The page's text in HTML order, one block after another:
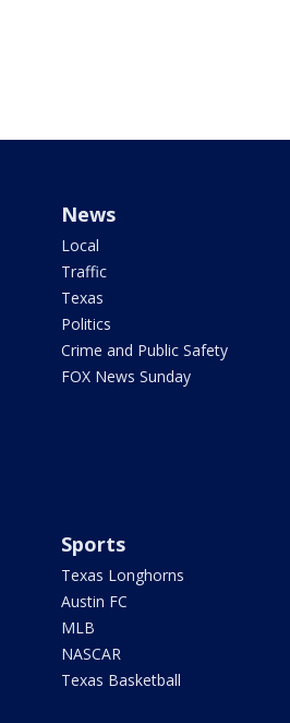
News
Local
Traffic
Texas
Politics
Crime and Public Safety
FOX News Sunday
Sports
Texas Longhorns
Austin FC
MLB
NASCAR
Texas Basketball